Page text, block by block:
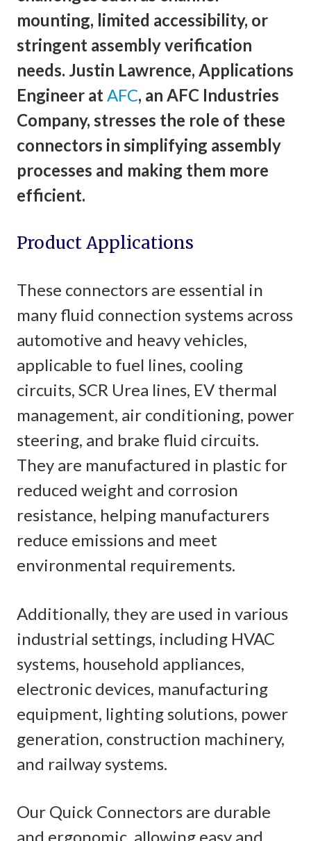
mounting, limited accessibility, or
stringent assembly verification
needs. Justin Lawrence, Applications
Engineer atAFC, an AFC Industries
Company, stresses the role of these
connectors in simplifying assembly
processes and making them more
efficient.
Product Applications
These connectors are essential in
many fluid connection systems across
automotive and heavy vehicles,
applicable to fuel lines, cooling
circuits, SCR Urea lines, EV thermal
management, air conditioning, power
steering, and brake fluid circuits.
They are manufactured in plastic for
reduced weight and corrosion
resistance, helping manufacturers
reduce emissions and meet
environmental requirements.
Additionally, they are used in various
industrial settings, including HVAC
systems, household appliances,
electronic devices, manufacturing
equipment, lighting solutions, power
generation, construction machinery,
and railway systems.
Our Quick Connectors are durable
and ergonomic, allowing easy and